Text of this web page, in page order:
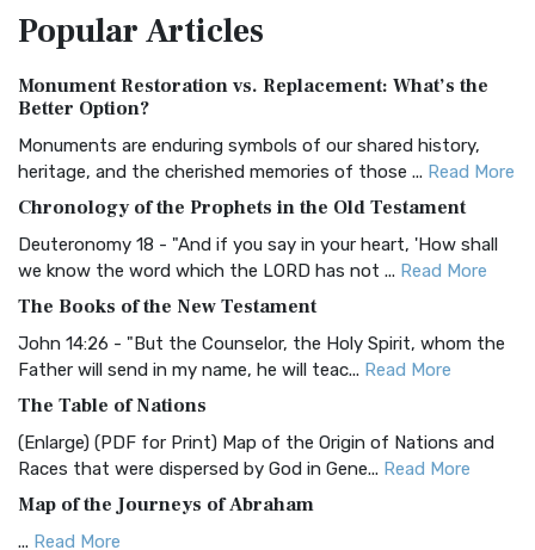
Treasure The Amplified Bible, Classic Editio...
The Authorized (King James) Version (AKJV): A Timeless
Classic The Authorized King James Version (AK...
BRG Bible (BRG)
Visual Experience The BRG Bible, an acronym...Read More
Christian Standard Bible (CSB)
and Readability The Christian Standard Bib...
Common English Bible (CEB)
Everyone The Common English Bible (CEB) is a conte...
More
Complete Jewish Bible (CJB)
The Complete Jewish Bible (CJB): A Jewish Perspective on
Scripture The Complete Jewish Bible (CJB) i...
PopularArticles
Monument Restoration vs. Replacement: What’s the
Better Option?
Monuments are enduring symbols of our shared history,
heritage, and the cherished memories of those ... Read More
Chronology of the Prophets in the Old Testament
Deuteronomy 18 - "And if you say in your heart, 'How shall
we know the word which the LORD has not ... Read More
The Books of the New Testament
John 14:26 - "But the Counselor, the Holy Spirit, whom the
Father will send in my name, he will teac... Read More
The Table of Nations
(Enlarge) (PDF for Print) Map of the Origin of Nations and
Races that were dispersed by God in Gene... Read More
Map of the Journeys of Abraham
... Read More